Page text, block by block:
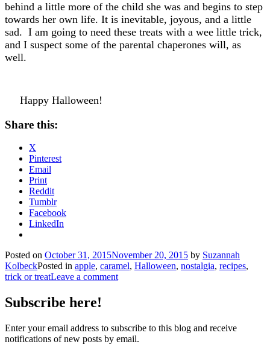
behind a little more of the child she was and begins to step
towards her own life. It is inevitable, joyous, and a little
sad. I am going to need these treats with a wee little trick,
and I suspect some of the parental chaperones will, as
well.
Happy Halloween!
Share this:
X
Pinterest
Email
Print
Reddit
Tumblr
Facebook
LinkedIn
Posted on October 31, 2015November 20, 2015 by Suzannah
KolbeckPosted in apple, caramel, Halloween, nostalgia, recipes,
trick or treatLeave a comment
Subscribe here!
Enter your email address to subscribe to this blog and receive
notifications of new posts by email.